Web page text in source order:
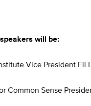
will be:
Vice President Eli
Common Sense